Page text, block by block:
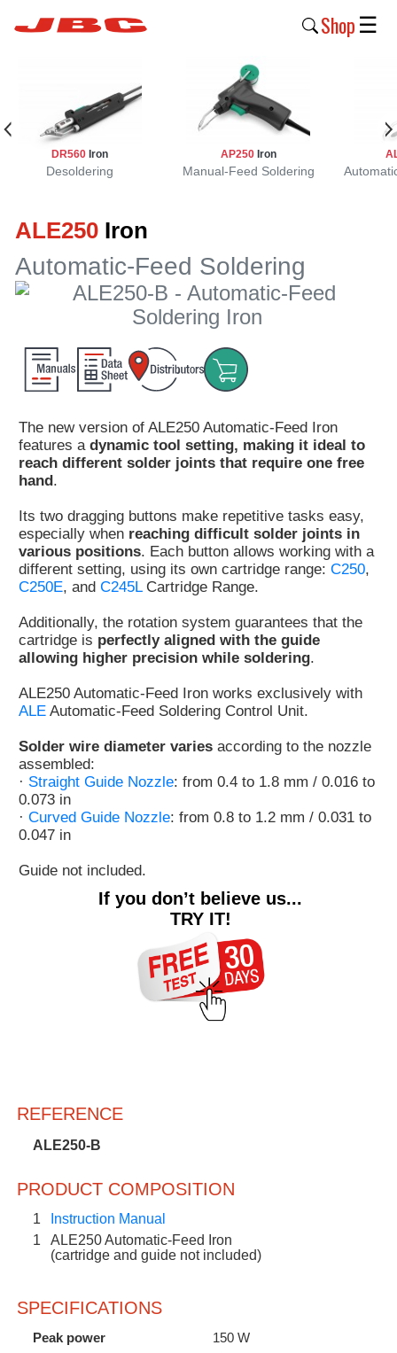
Shop
Products
Products
JBC
›
Company
Support
›
Customer
Area
›
Distributors
Contact
us
Ask
test
any
JBC
product
☰
DR560 Iron
Desoldering
AP250 Iron
Manual-Feed Soldering
ALE250 Iron
Automatic-Feed Soldering
The new version of ALE250 Automatic-Feed Iron
features a dynamic tool setting, making it ideal to
reach different solder joints that require one free
hand .
Its two dragging buttons make repetitive tasks easy,
especially when reaching difficult solder joints in
various positions. Each button allows working with a
different setting, using its own cartridge range: C250,
C250E, and C245LCartridge Range.
Additionally, the rotation system guarantees that the
cartridge is perfectly aligned with the guide
allowing higher precision while soldering.
ALE250 Automatic-Feed Iron works exclusively with
ALE Automatic-Feed Soldering Control Unit.
Solder wire diameter varies according to the nozzle
assembled:
· Straight Guide Nozzle: from 0.4 to 1.8 mm / 0.016 to
0.073 in
· Curved Guide Nozzle: from 0.8 to 1.2 mm / 0.031 to
0.047 in
Guide not included.
If you don’t believe us...
TRY IT!
REFERENCE
ALE250-B
PRODUCT COMPOSITION
1
Instruction Manual
1
ALE250 Automatic-Feed Iron
(cartridge and guide not included)
SPECIFICATIONS
Peak power
150 W